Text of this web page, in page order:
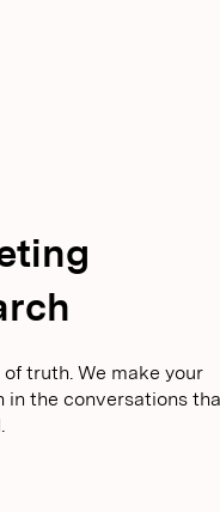
truth. We make your
in the conversations